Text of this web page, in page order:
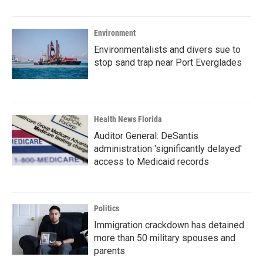
Environment
Environmentalists and divers sue to
stop sand trap near Port Everglades
Health News Florida
Auditor General: DeSantis
administration 'significantly delayed'
access to Medicaid records
Politics
Immigration crackdown has detained
more than 50 military spouses and
parents